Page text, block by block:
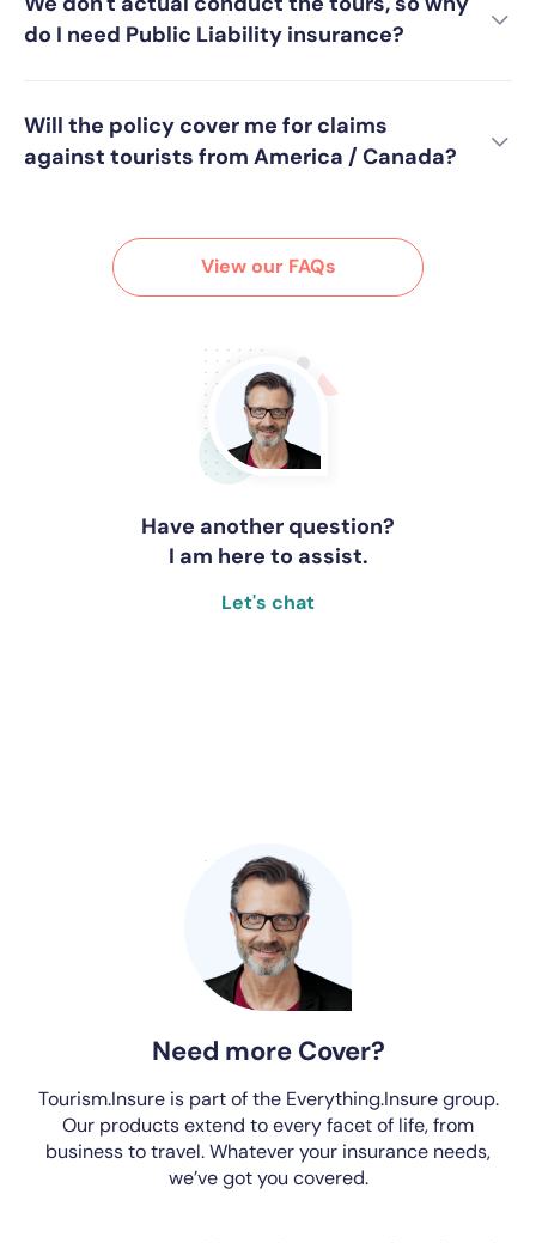
do I need Public Liability insurance?
Will the policy cover me for claims
against tourists from America / Canada?
View our FAQs
Have another question?
I am here to assist.
Let's chat
Need more Cover?
Tourism.Insure is part of the Everything.Insure group.
Our products extend to every facet of life, from
business to travel. Whatever your insurance needs,
we’ve got you covered.